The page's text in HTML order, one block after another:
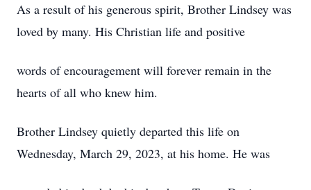
As a result of his generous spirit, Brother Lindsey was
loved by many. His Christian life and positive
words of encouragement will forever remain in the
hearts of all who knew him.
Brother Lindsey quietly departed this life on
Wednesday, March 29, 2023, at his home. He was